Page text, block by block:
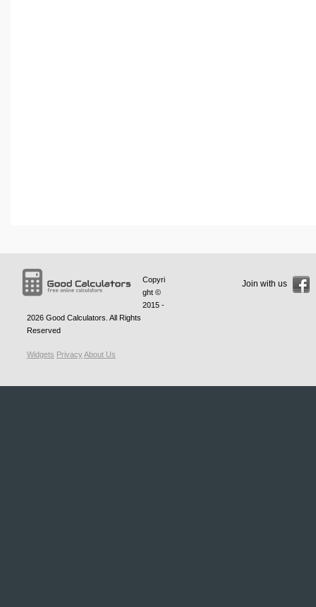
Copyri
ght ©
2015 -
2026 Good Calculators . All Rights
Reserved
Widgets PrivacyAbout Us
Join with us